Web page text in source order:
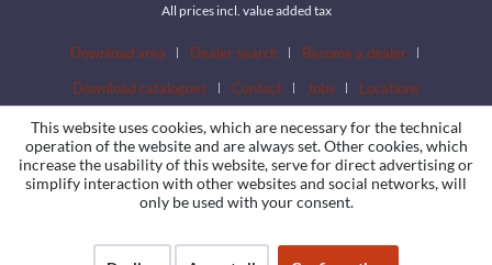
All prices incl. value added tax
Download area Dealer search
Become a dealer
Download catalogues
Contact Jobs Locations
This website uses cookies, which are necessary for the technical
operation of the website and are always set. Other cookies, which
increase the usability of this website, serve for direct advertising or
simplify interaction with other websites and social networks, will
only be used with your consent.